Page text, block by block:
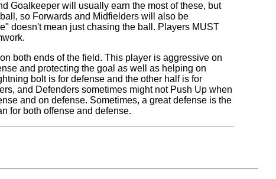
Goalkeeper will usually earn the most of these, but
so Forwards and Midfielders will also be
doesn't mean just chasing the ball. Players MUST
both ends of the field. This player is aggressive on
and protecting the goal as well as helping on
bolt is for defense and the other half is for
and Defenders sometimes might not Push Up when
and on defense. Sometimes, a great defense is the
for both offense and defense.